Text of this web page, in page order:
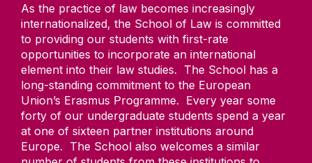
As the practice of law becomes increasingly
internationalized, the School of Law is committed
to providing our students with first-rate
opportunities to incorporate an international
element into their law studies. The School has a
long-standing commitment to the European
Union’s Erasmus Programme. Every year some
forty of our undergraduate students spend a year
at one of sixteen partner institutions around
Europe. The School also welcomes a similar